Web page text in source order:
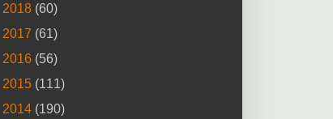
2018 (60)
2017 (61)
2016 (56)
2015 (111)
2014 (190)